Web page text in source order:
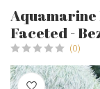
Aquamarine
Faceted -
(0)